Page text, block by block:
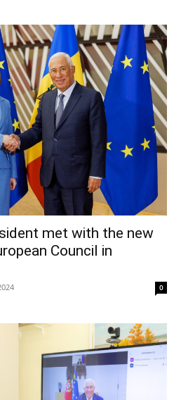
met with the new
Council in
0